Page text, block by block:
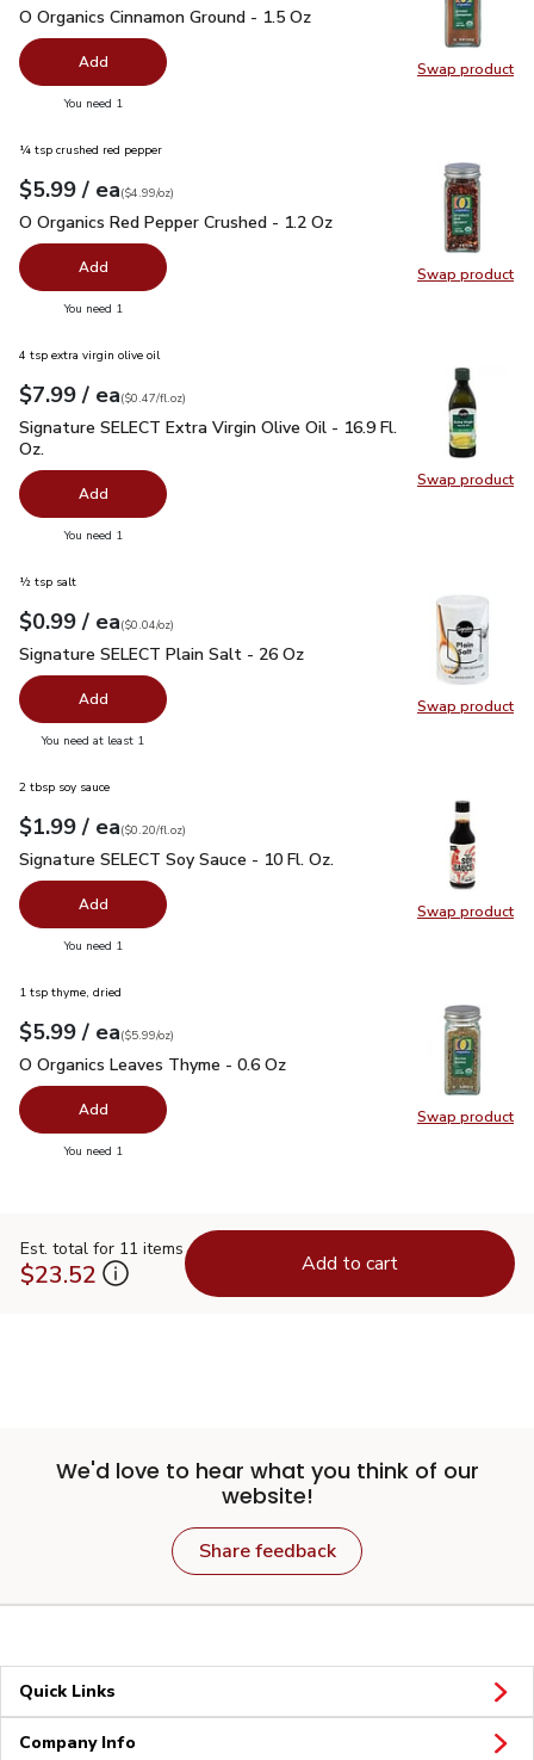
Swap product
Swap
O Organics Cinnamon Ground - 1.5 Oz
O Organics Cinnamon Ground - 1.5 Oz
Add
You need 1
Swap product
Swap
¼ tsp crushed red pepper
Your price$5.99
$5.99 / eaeach
$4.99perounce
($4.99/oz)
O Organics Red Pepper Crushed - 1.2 Oz
O Organics Red Pepper Crushed - 1.2 Oz
Add
You need 1
Swap product
Swap
4 tsp extra virgin olive oil
Your price$7.99
$7.99 / eaeach
$0.47perfl.oz
($0.47/fl.oz)
Signature SELECT Extra Virgin Olive Oil - 16.9 Fl. Oz.$7.99
Signature SELECT Extra Virgin Olive Oil - 16.9 Fl.
Oz.
Add
You need 1
Swap product
Swap
½ tsp salt
Your price$0.99
$0.99 / eaeach
$0.04perounce
($0.04/oz)
Signature SELECT Plain Salt - 26 Oz
Signature SELECT Plain Salt - 26 Oz
Add
You need at least 1
Swap product
Swap
2 tbsp soy sauce
Your price$1.99
$1.99 / eaeach
$0.20perfl.oz
($0.20/fl.oz)
Signature SELECT Soy Sauce - 10 Fl. Oz.
Signature SELECT Soy Sauce - 10 Fl. Oz.
Add
You need 1
Swap product
Swap
1 tsp thyme, dried
Your price$5.99
$5.99 / eaeach
$5.99perounce
($5.99/oz)
O Organics Leaves Thyme - 0.6 Oz
O Organics Leaves Thyme - 0.6 Oz
Add
You need 1
Est. total for 11 items
$23.52 Add to cart
We'd love to hear what you think of our
website!
Share feedback
Quick Links
Company Info